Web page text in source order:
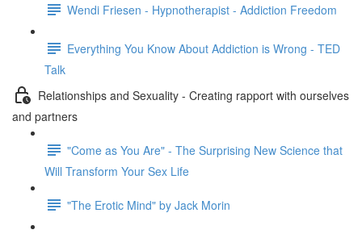
Wendi Friesen - Hypnotherapist - Addiction Freedom
Everything You Know About Addiction is Wrong - TED
Talk
Relationships and Sexuality - Creating rapport with ourselves
and partners
"Come as You Are" - The Surprising New Science that
Will Transform Your Sex Life
"The Erotic Mind" by Jack Morin